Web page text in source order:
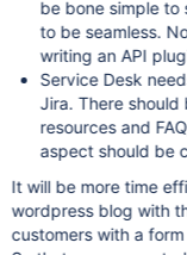
be bone simple to
to be seamless.
writing an API
Service Desk
Jira. There
resources and
aspect should be
It will be more time
wordpress blog with
customers with a